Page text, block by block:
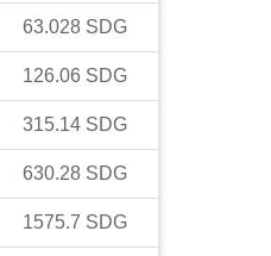
63.028 SDG
126.06 SDG
315.14 SDG
630.28 SDG
1575.7 SDG